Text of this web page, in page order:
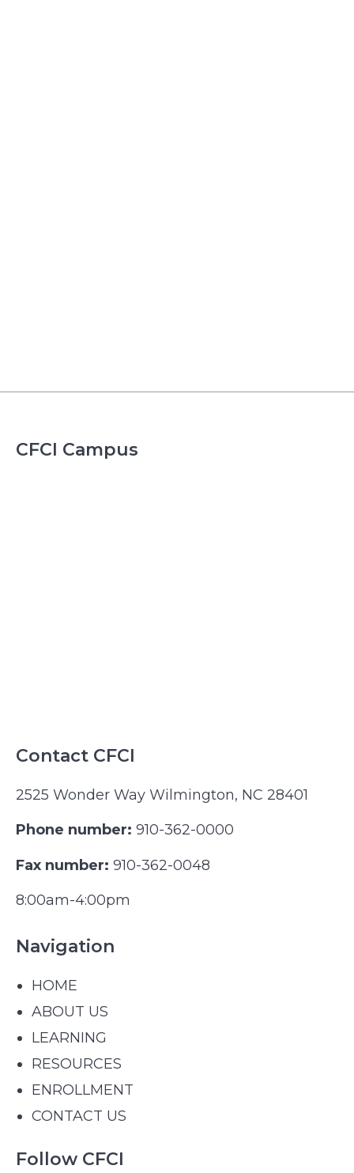
CFCI Campus
Contact CFCI
2525 Wonder Way Wilmington, NC 28401
Phone number: 910-362-0000
Fax number: 910-362-0048
8:00am-4:00pm
Navigation
HOME
ABOUT US
LEARNING
RESOURCES
ENROLLMENT
CONTACT US
Follow CFCI